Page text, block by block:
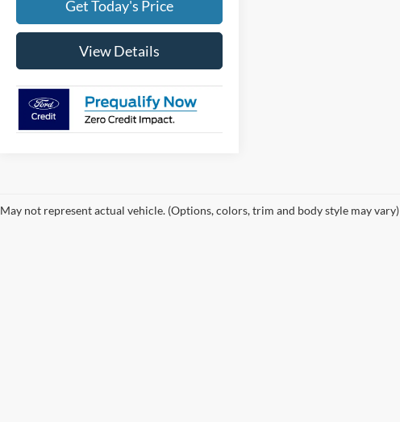
Get Today's Price
View Details
May not represent actual vehicle. (Options, colors, trim and body style may vary)